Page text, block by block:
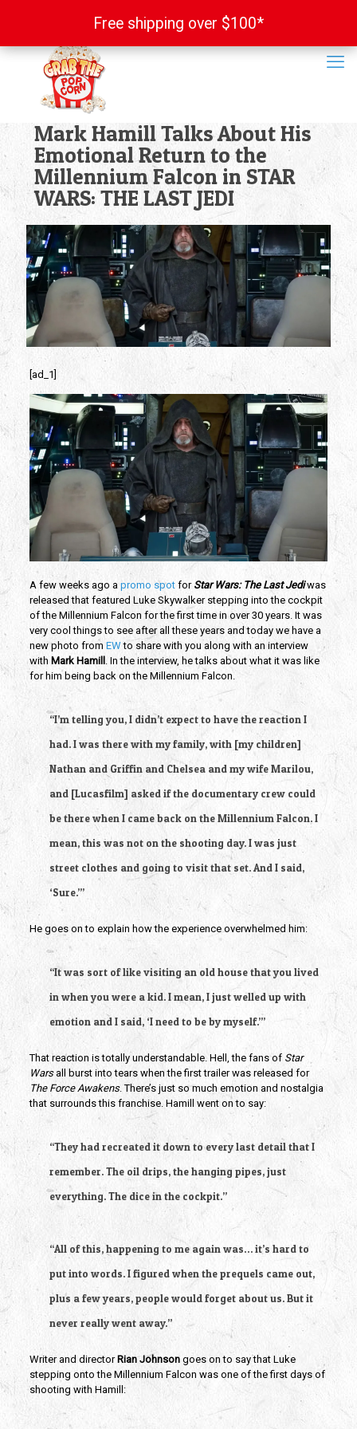
Mark Hamill Talks About His
Emotional Return to the
Millennium Falcon in STAR
WARS: THE LAST JEDI
[ad_1]
A few weeks ago a promo spotfor Star Wars: The Last Jediwas
released that featured Luke Skywalker stepping into the cockpit
of the Millennium Falcon for the first time in over 30 years. It was
very cool things to see after all these years and today we have a
new photo from EWto share with you along with an interview
with Mark Hamill . In the interview, he talks about what it was like
for him being back on the Millennium Falcon.
“I’m telling you, I didn’t expect to have the reaction I
had. I was there with my family, with [my children]
Nathan and Griffin and Chelsea and my wife Marilou,
and [Lucasfilm] asked if the documentary crew could
be there when I came back on the Millennium Falcon. I
mean, this was not on the shooting day. I was just
street clothes and going to visit that set. And I said,
‘Sure.’”
He goes on to explain how the experience overwhelmed him:
“It was sort of like visiting an old house that you lived
in when you were a kid. I mean, I just welled up with
emotion and I said, ‘I need to be by myself.’”
That reaction is totally understandable. Hell, the fans of Star
Warsall burst into tears when the first trailer was released for
The Force Awakens. There’s just so much emotion and nostalgia
that surrounds this franchise. Hamill went on to say:
“They had recreated it down to every last detail that I
remember. The oil drips, the hanging pipes, just
everything. The dice in the cockpit.”
“All of this, happening to me again was… it’s hard to
put into words. I figured when the prequels came out,
plus a few years, people would forget about us. But it
never really went away.”
Writer and director Rian Johnsongoes on to say that Luke
stepping onto the Millennium Falcon was one of the first days of
shooting with Hamill:
Free shipping over $100*
Free shipping over $100*